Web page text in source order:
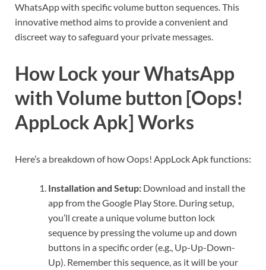
WhatsApp with specific volume button sequences. This
innovative method aims to provide a convenient and
discreet way to safeguard your private messages.
How Lock your WhatsApp
with Volume button [Oops!
AppLock Apk] Works
Here’s a breakdown of how Oops! AppLock Apk functions:
Installation and Setup: Download and install the
app from the Google Play Store. During setup,
you’ll create a unique volume button lock
sequence by pressing the volume up and down
buttons in a specific order (e.g., Up-Up-Down-
Up). Remember this sequence, as it will be your